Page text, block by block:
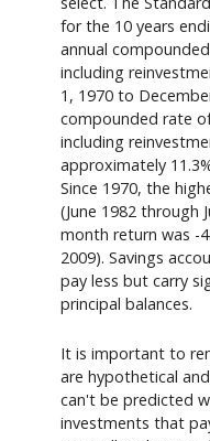
for the 10 years
annual
including
1, 1970 to
compounded rate
including
approximately
Since 1970, the
(June 1982 through
month return was -
2009). Savings
pay less but carry
principal balances.
It is important to
are hypothetical
can't be predicted
investments that